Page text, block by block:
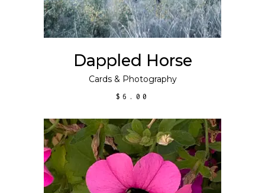
Dappled Horse
Cards& Photography
$6.00